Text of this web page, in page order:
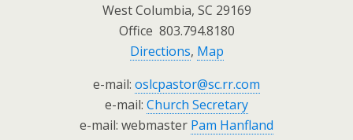
West Columbia, SC 29169
Office 803.794.8180
Directions, Map
e-mail: oslcpastor@sc.rr.com
e-mail: Church Secretary
e-mail: webmaster Pam Hanfland